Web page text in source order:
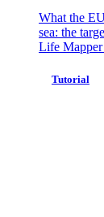
What the
sea: the
Life Mapper
Tutorial